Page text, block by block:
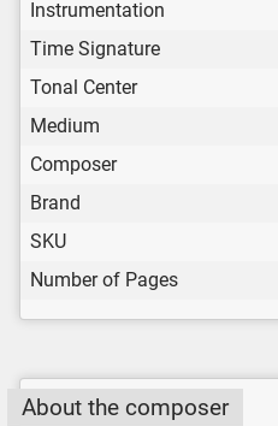
Instrumentation
Time Signature
Tonal Center
Medium
Composer
Brand
SKU
Number of Pages
About the composer